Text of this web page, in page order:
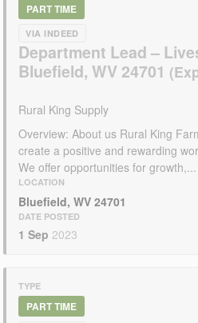
PART TIME
VIA INDEED
Department Lead –
Bluefield, WV 24701
Rural King Supply
Overview: About us Rural King
create a positive and rewarding
We offer opportunities for growth,...
LOCATION
Bluefield, WV 24701
DATE POSTED
1 Sep 2023
TYPE
PART TIME